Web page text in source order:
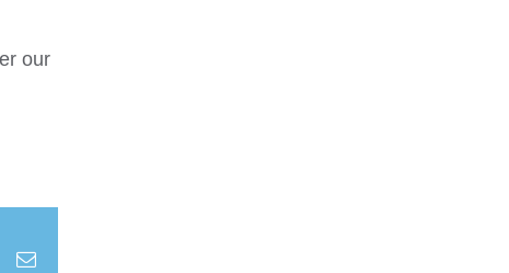
our
PinterestEmail